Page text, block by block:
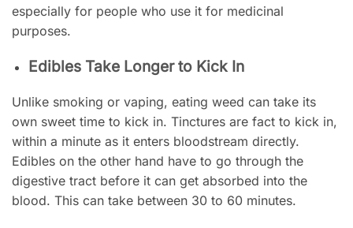
especially for people who use it for medicinal
purposes.
Edibles Take Longer to Kick In
Unlike smoking or vaping, eating weed can take its
own sweet time to kick in. Tinctures are fact to kick in,
within a minute as it enters bloodstream directly.
Edibles on the other hand have to go through the
digestive tract before it can get absorbed into the
blood. This can take between 30 to 60 minutes.